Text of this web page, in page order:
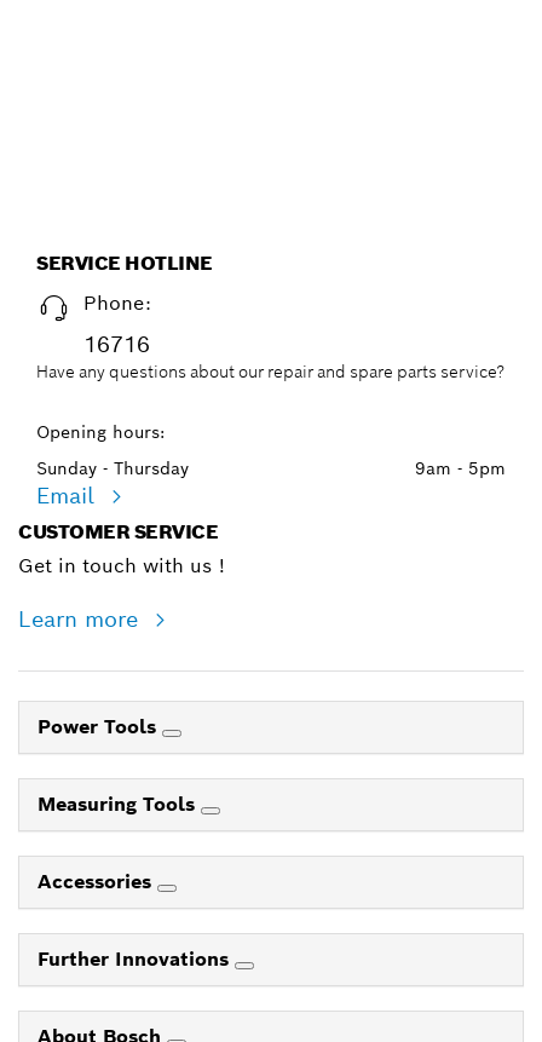
SERVICE HOTLINE
Phone:
16716
Have any questions about our repair and spare parts service?
Opening hours:
Sunday - Thursday
9am - 5pm
Email
CUSTOMER SERVICE
Get in touch with us !
Learn more
Power Tools
Measuring Tools
Accessories
Further Innovations
About Bosch